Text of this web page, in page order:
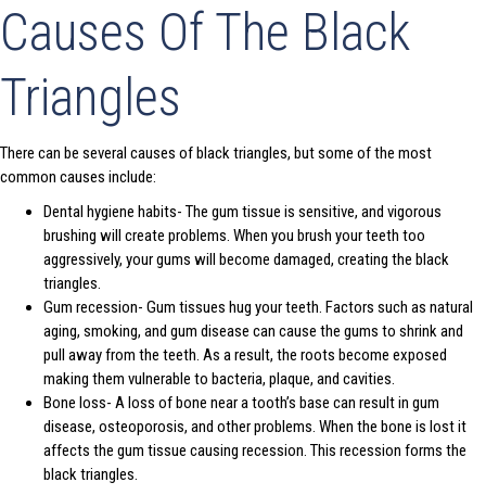
Causes Of The Black
Triangles
There can be several causes of black triangles, but some of the most
common causes include:
Dental hygiene habits- The gum tissue is sensitive, and vigorous
brushing will create problems. When you brush your teeth too
aggressively, your gums will become damaged, creating the black
triangles.
Gum recession- Gum tissues hug your teeth. Factors such as natural
aging, smoking, and gum disease can cause the gums to shrink and
pull away from the teeth. As a result, the roots become exposed
making them vulnerable to bacteria, plaque, and cavities.
Bone loss- A loss of bone near a tooth’s base can result in gum
disease, osteoporosis, and other problems. When the bone is lost it
affects the gum tissue causing recession. This recession forms the
black triangles.